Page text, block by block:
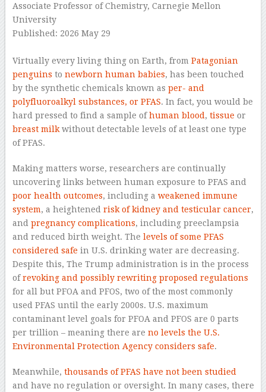
Associate Professor of Chemistry, Carnegie Mellon
University
Published: 2026 May 29
Virtually every living thing on Earth, from Patagonian
penguins to newborn human babies, has been touched
by the synthetic chemicals known as per- and
polyfluoroalkyl substances, or PFAS. In fact, you would be
hard pressed to find a sample ofhuman blood , tissue or
breast milkwithout detectable levels of at least one type
of PFAS.
Making matters worse, researchers are continually
uncovering links between human exposure to PFAS and
poor health outcomes, including a weakened immune
system, a heightened risk of kidney and testicular cancer,
and pregnancy complications, including preeclampsia
and reduced birth weight. The levels of some PFAS
considered safe in U.S. drinking water are decreasing.
Despite this, The Trump administration is in the process
ofrevoking and possibly rewriting proposed regulations
for all but PFOA and PFOS, two of the most commonly
used PFAS until the early 2000s. U.S. maximum
contaminant level goals for PFOA and PFOS are 0 parts
per trillion – meaning there are no levels the U.S.
Environmental Protection Agency considers safe.
Meanwhile, thousands of PFAS have not been studied
and have no regulation or oversight. In many cases, there